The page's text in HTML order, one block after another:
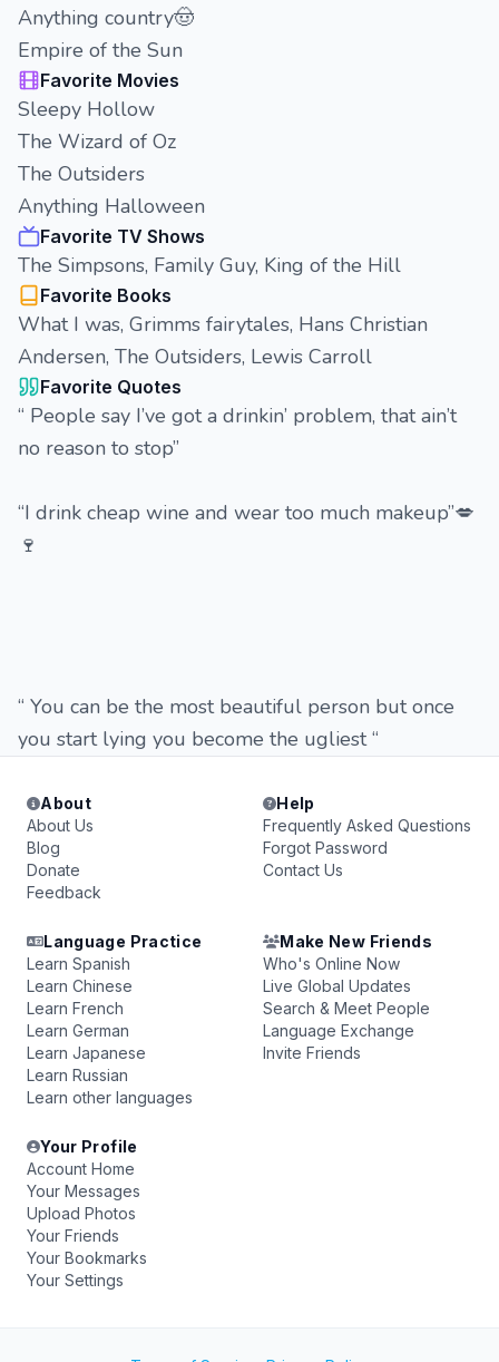
Anything country🤠
Empire of the Sun
Favorite Movies
Sleepy Hollow
The Wizard of Oz
The Outsiders
Anything Halloween
Favorite TV Shows
The Simpsons, Family Guy, King of the Hill
Favorite Books
What I was, Grimms fairytales, Hans Christian
Andersen, The Outsiders, Lewis Carroll
Favorite Quotes
“ People say I’ve got a drinkin’ problem, that ain’t
no reason to stop”
“I drink cheap wine and wear too much makeup”💋
🍷
“ You can be the most beautiful person but once
you start lying you become the ugliest “
About
About Us
Blog
Donate
Feedback
Help
Frequently Asked Questions
Forgot Password
Contact Us
Language Practice
Learn Spanish
Learn Chinese
Learn French
Learn German
Learn Japanese
Learn Russian
Learn other languages
Make New Friends
Who's Online Now
Live Global Updates
Search & Meet People
Language Exchange
Invite Friends
Your Profile
Account Home
Your Messages
Upload Photos
Your Friends
Your Bookmarks
Your Settings